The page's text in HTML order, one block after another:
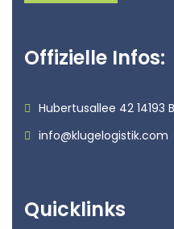
Offizielle Infos:
Hubertusallee 42 14193
info@klugelogistik.com
Quicklinks